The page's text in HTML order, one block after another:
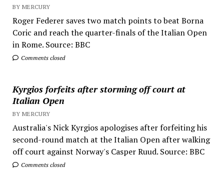
BY MERCURY
Roger Federer saves two match points to beat Borna
Coric and reach the quarter-finals of the Italian Open
in Rome. Source: BBC
Comments closed
Kyrgios forfeits after storming off court at
Italian Open
BY MERCURY
Australia's Nick Kyrgios apologises after forfeiting his
second-round match at the Italian Open after walking
off court against Norway's Casper Ruud. Source: BBC
Comments closed